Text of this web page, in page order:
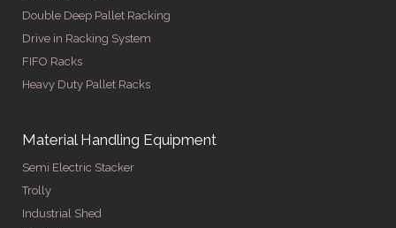
Double Deep Pallet Racking
Drive in Racking System
FIFO Racks
Heavy Duty Pallet Racks
Material Handling Equipment
Semi Electric Stacker
Trolly
Industrial Shed